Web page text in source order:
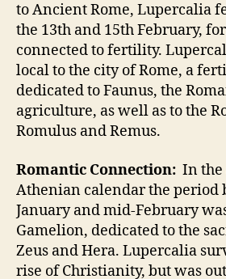
to Ancient Rome, Lupercalia
the 13th and 15th February,
connected to fertility.
local to the city of Rome, a
dedicated to Faunus, the
agriculture, as well as to the
Romulus and Remus.
Romantic Connection: In
Athenian calendar the period
January and mid-February
Gamelion, dedicated to the
Zeus and Hera. Lupercalia
rise of Christianity, but was